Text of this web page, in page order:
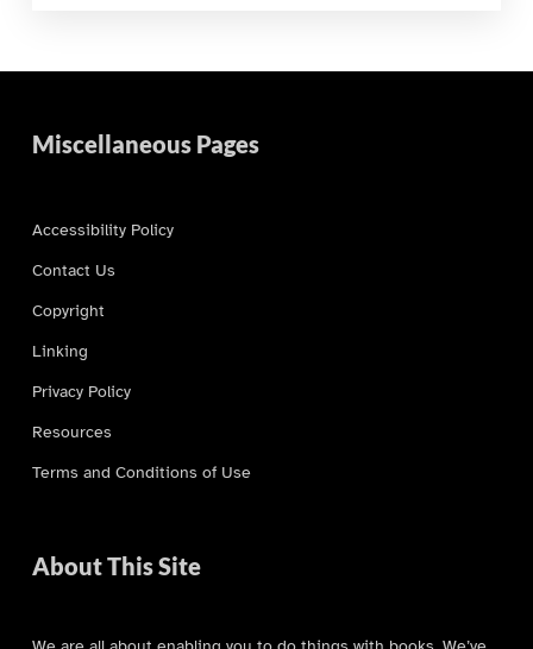
Miscellaneous Pages
Accessibility Policy
Contact Us
Copyright
Linking
Privacy Policy
Resources
Terms and Conditions of Use
About This Site